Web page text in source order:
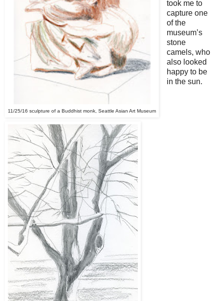
11/25/16 sculpture of a Buddhist monk, Seattle Asian Art Museum
took me to
capture one
of the
museum’s
stone
camels, who
also looked
happy to be
in the sun.